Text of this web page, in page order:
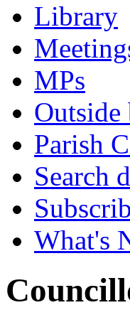
Library
MPs
Outside
Parish
Search
What's